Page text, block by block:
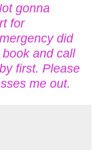
gonna
for
did
and call
first. Please
me out.